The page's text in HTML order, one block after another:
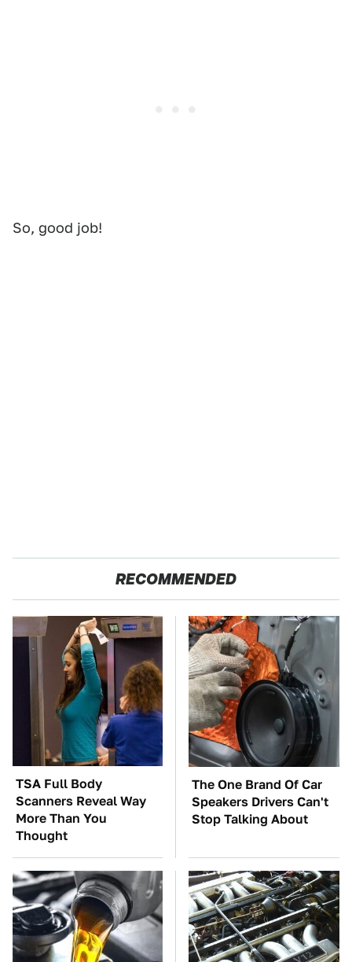
So, good job!
RECOMMENDED
TSA Full Body
Scanners Reveal Way
More Than You
Thought
The One Brand Of Car
Speakers Drivers Can't
Stop Talking About